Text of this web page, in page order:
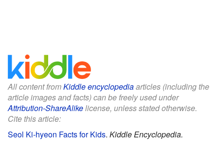
All content fromKiddle encyclopediaarticles (including the
article images and facts) can be freely used under
Attribution-ShareAlikelicense, unless stated otherwise.
Cite this article:
Seol Ki-hyeon Facts for Kids. Kiddle Encyclopedia.